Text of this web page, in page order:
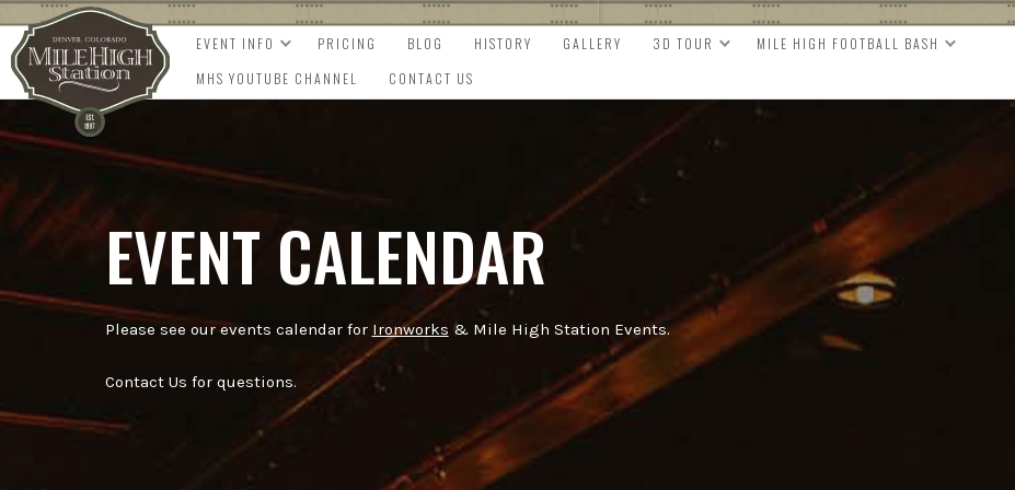
EVENT INFO PRICING BLOG HISTORY GALLERY 3D TOUR
MILE HIGH FOOTBALL BASH
MHS YOUTUBE CHANNEL
CONTACT US
EVENT CALENDAR
Please see our events calendar for Ironworks & Mile High Station Events.
Contact Us for questions.